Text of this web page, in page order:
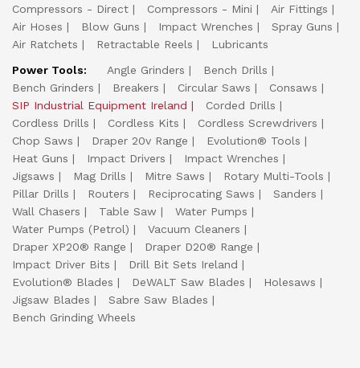
Compressors - Direct
Compressors - Mini
Air Fittings
Air Hoses
Blow Guns Impact Wrenches
Spray Guns
Air Ratchets
Retractable Reels
Lubricants
Power Tools:
Angle Grinders
Bench Drills
Bench Grinders
Breakers Circular Saws
Consaws
SIP Industrial Equipment Ireland
Corded Drills
Cordless Drills
Cordless Kits
Cordless Screwdrivers
Chop Saws
Draper 20v Range
Evolution® Tools
Heat Guns
Impact Drivers
Impact Wrenches
Jigsaws
Mag Drills Mitre Saws
Rotary Multi-Tools
Pillar Drills
Routers Reciprocating Saws
Sanders
Wall Chasers
Table Saw
Water Pumps
Water Pumps (Petrol)
Vacuum Cleaners
Draper XP20® Range
Draper D20® Range
Impact Driver Bits
Drill Bit Sets Ireland
Evolution® Blades
DeWALT Saw Blades
Holesaws
Jigsaw Blades
Sabre Saw Blades
Bench Grinding Wheels